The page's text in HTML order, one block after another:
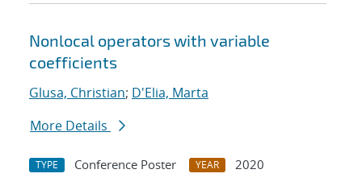
Nonlocal operators with variable
coefficients
Glusa, Christian; D'Elia, Marta
More Details
TYPE Conference Poster YEAR
2020